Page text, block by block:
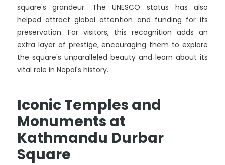
square's grandeur. The UNESCO status has also
helped attract global attention and funding for its
preservation. For visitors, this recognition adds an
extra layer of prestige, encouraging them to explore
the square's unparalleled beauty and learn about its
vital role in Nepal's history.
Iconic Temples and
Monuments at
Kathmandu Durbar
Square